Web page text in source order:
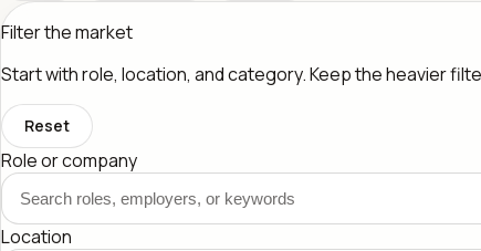
Filter the market
Start with role, location, and category. Keep the heavier
Reset
Role or company
Location